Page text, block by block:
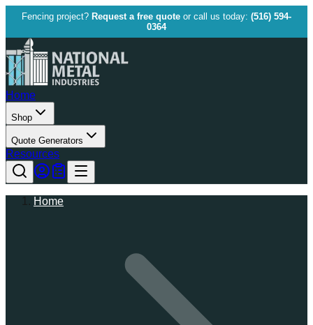
Fencing project? Request a free quote or call us today: (516) 594-
0364
Home
Shop
Quote Generators
Resources
Home